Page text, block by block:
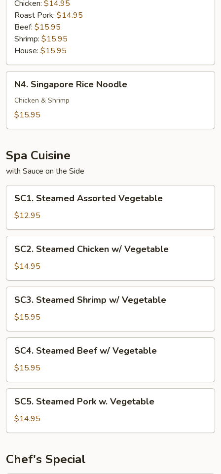
Noodle
Chicken: $14.95
Roast Pork: $14.95
Beef: $15.95
Shrimp: $15.95
House: $15.95
Singapore
Rice
Noodle
N4. Singapore Rice Noodle
Chicken & Shrimp
$15.95
Spa Cuisine
with Sauce on the Side
Steamed
Assorted
Vegetable
SC1. Steamed Assorted Vegetable
$12.95
Steamed
Chicken
w/
Vegetable
SC2. Steamed Chicken w/ Vegetable
$14.95
Steamed
Shrimp
w/
Vegetable
SC3. Steamed Shrimp w/ Vegetable
$15.95
Steamed
Beef
w/
Vegetable
SC4. Steamed Beef w/ Vegetable
$15.95
Steamed
Pork
w.
SC5. Steamed Pork w. Vegetable
$14.95
Chef's Special